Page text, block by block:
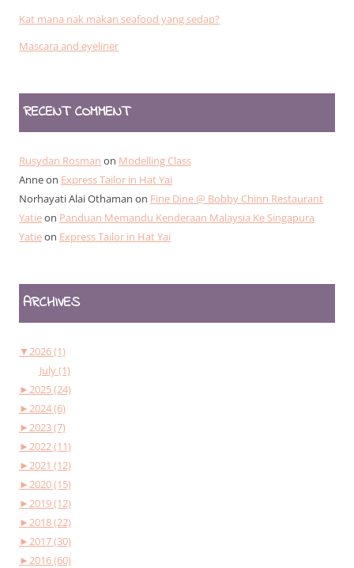
Kat mana nak makan seafood yang sedap?
Mascara and eyeliner
RECENT COMMENT
Rusydan Rosman on Modelling Class
Anneon Express Tailor in Hat Yai
Norhayati Alai Othaman on Fine Dine @ Bobby Chinn Restaurant
Yatieon Panduan Memandu Kenderaan Malaysia Ke Singapura
Yatieon Express Tailor in Hat Yai
ARCHIVES
▼2026 (1)
July (1)
►2025 (24)
►2024 (6)
►2023 (7)
►2022 (11)
►2021 (12)
►2020 (15)
►2019 (12)
►2018 (22)
►2017 (30)
►2016 (60)